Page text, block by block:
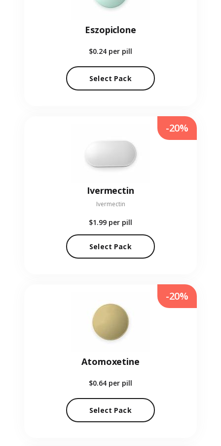
Eszopiclone
$0.24 per pill
Select Pack
Ivermectin
Ivermectin
$1.99 per pill
Select Pack
-20%
Atomoxetine
$0.64 per pill
Select Pack
-20%